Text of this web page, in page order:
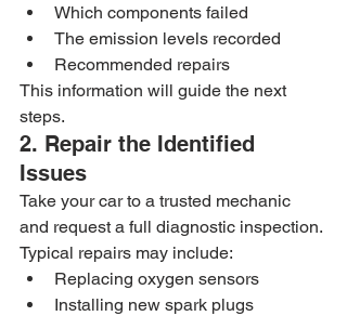
Which components failed
The emission levels recorded
Recommended repairs
This information will guide the next
steps.
2. Repair the Identified
Issues
Take your car to a trusted mechanic
and request a full diagnostic inspection.
Typical repairs may include:
Replacing oxygen sensors
Installing new spark plugs